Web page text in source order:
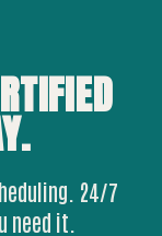
24/7
need it.